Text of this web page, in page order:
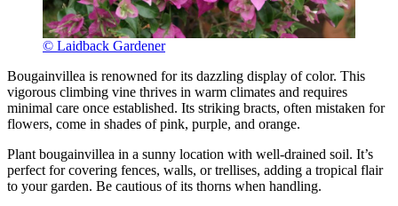
© Laidback Gardener
Bougainvillea is renowned for its dazzling display of color. This
vigorous climbing vine thrives in warm climates and requires
minimal care once established. Its striking bracts, often mistaken for
flowers, come in shades of pink, purple, and orange.
Plant bougainvillea in a sunny location with well-drained soil. It’s
perfect for covering fences, walls, or trellises, adding a tropical flair
to your garden. Be cautious of its thorns when handling.